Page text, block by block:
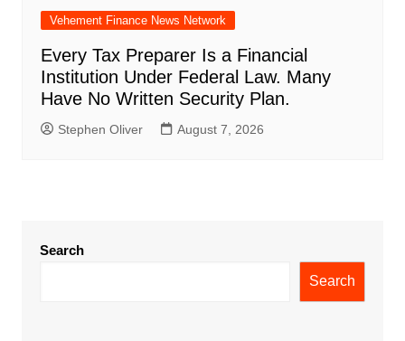
Vehement Finance News Network
Every Tax Preparer Is a Financial
Institution Under Federal Law. Many
Have No Written Security Plan.
Stephen Oliver August 7, 2026
Search
Search